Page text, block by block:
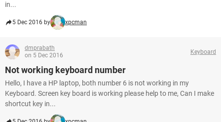
in...
5 Dec 2016 by xpcman
dmprabath
on 5 Dec 2016
Keyboard
Not working keyboard number
Hello, I have a HP laptop, both number 6 is not working in my
Keyboard. Screen key board is working please help to me, Can I make
shortcut key in...